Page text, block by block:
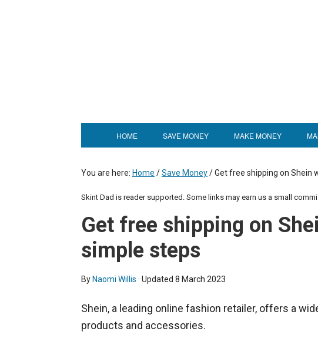
HOME SAVE MONEY MAKE MONEY
You are here: Home /Save Money/Get free shipping on Shein
Skint Dad is reader supported. Some links may earn us a small
Get free shipping on
simple steps
By Naomi Willis · Updated 8 March 2023
Shein, a leading online fashion retailer, offers a
products and accessories.